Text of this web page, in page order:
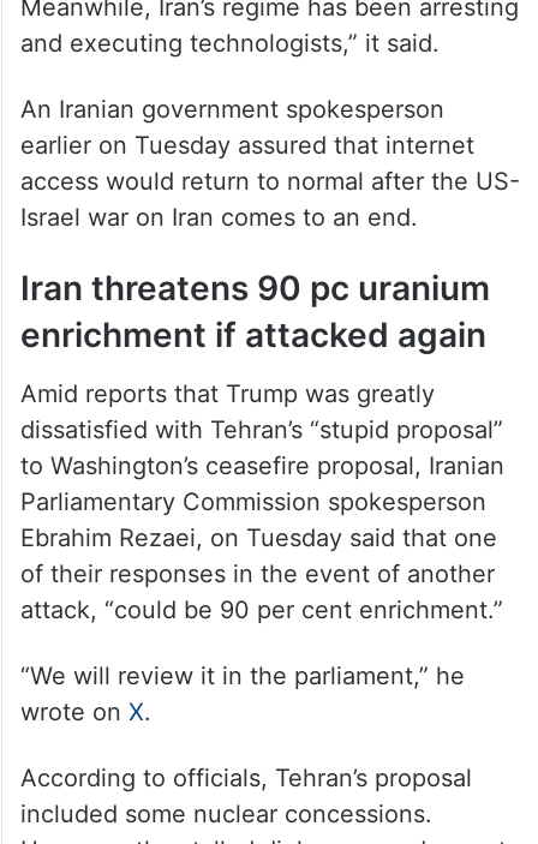
Meanwhile, Iran’s regime has been arresting
and executing technologists,” it said.
An Iranian government spokesperson
earlier on Tuesday assured that internet
access would return to normal after the US-
Israel war on Iran comes to an end.
Iran threatens 90 pc uranium
enrichment if attacked again
Amid reports that Trump was greatly
dissatisfied with Tehran’s “stupid proposal”
to Washington’s ceasefire proposal, Iranian
Parliamentary Commission spokesperson
Ebrahim Rezaei, on Tuesday said that one
of their responses in the event of another
attack, “could be 90 per cent enrichment.”
“We will review it in the parliament,” he
wrote on X.
According to officials, Tehran’s proposal
included some nuclear concessions.